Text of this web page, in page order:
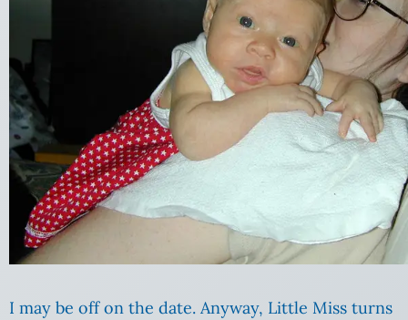
I may be off on the date. Anyway, Little Miss turns